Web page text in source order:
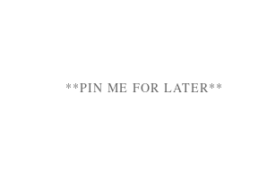
**PIN ME FOR LATER**